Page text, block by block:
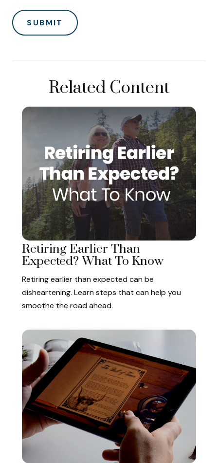
Related Content
Retiring Earlier Than
Expected? What To Know
Retiring earlier than expected can be
disheartening. Learn steps that can help you
smoothe the road ahead.